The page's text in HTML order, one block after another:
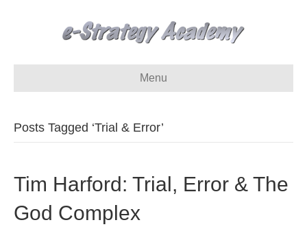
Menu
Posts Tagged ‘Trial & Error’
Tim Harford: Trial, Error & The
God Complex